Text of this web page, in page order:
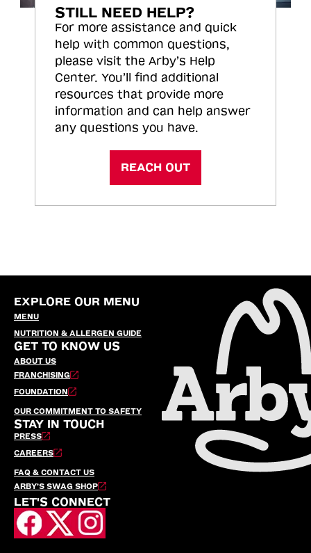
STILL NEED HELP?
For more assistance and quick
help with common questions,
please visit the Arby’s Help
Center. You’ll find additional
resources that provide more
information and can help answer
any questions you have.
REACH OUT
EXPLORE OUR MENU
MENU
NUTRITION & ALLERGEN GUIDE
GET TO KNOW US
ABOUT US
FRANCHISING
FOUNDATION
OUR COMMITMENT TO SAFETY
STAY IN TOUCH
PRESS
CAREERS
FAQ & CONTACT US
ARBY’S SWAG SHOP
LET'S CONNECT